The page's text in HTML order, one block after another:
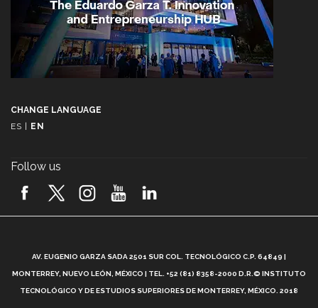
CHANGE LANGUAGE
ES
EN
Follow us
AV. EUGENIO GARZA SADA 2501 SUR COL. TECNOLÓGICO C.P. 64849 |
MONTERREY, NUEVO LEÓN, MÉXICO | TEL. +52 (81) 8358-2000 D.R.© INSTITUTO
TECNOLÓGICO Y DE ESTUDIOS SUPERIORES DE MONTERREY, MÉXICO. 2018